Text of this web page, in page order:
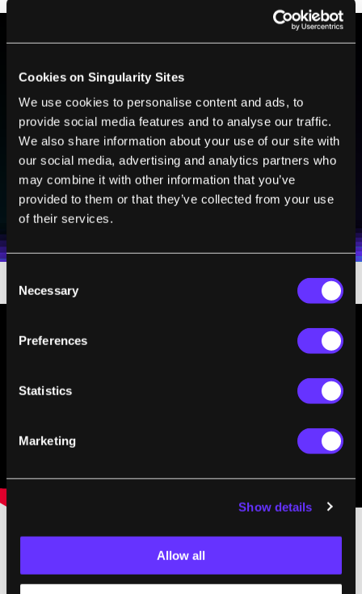
Cookies on Singularity Sites
We use cookies to personalise content and ads, to
provide social media features and to analyse our traffic.
We also share information about your use of our site with
our social media, advertising and analytics partners who
may combine it with other information that you’ve
provided to them or that they’ve collected from your use
of their services.
Selection
Necessary
Preferences
Statistics
Marketing
Show details
Allow all
BE PART OF THE FUTURE
Sign up to receive top stories about groundbreaking
technologies and visionary thinkers from SingularityHub.
Weekly Newsletter
Daily Newsletter
I agree to receive other communications from Singularity.
I agree to allow Singularity to store and process my
personal data in accordance with the company's
SUBSCRIBE
100% FREE.